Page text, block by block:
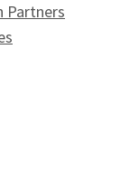
Partners